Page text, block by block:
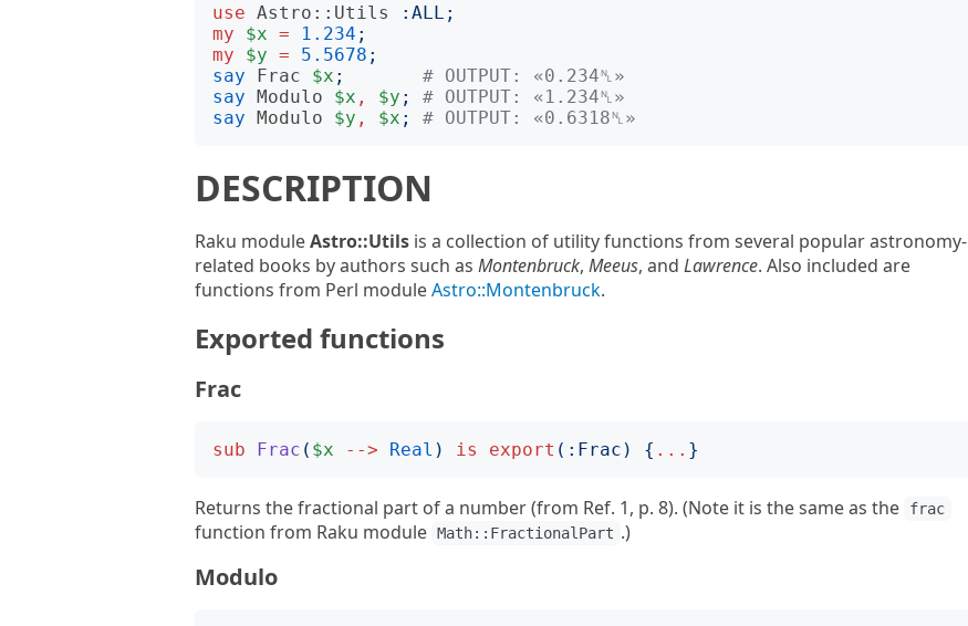
use Astro::Utils : ALL ;
my
$x = 1.234 ;
my
$y = 5.5678 ;
say
Frac $x ;
# OUTPUT: «0.234␤»
say Modulo $x , $y ;
# OUTPUT: «1.234␤»
say Modulo $y , $x ; # OUTPUT: «0.6318␤»
DESCRIPTION
Raku moduleAstro::Utils is a collection of utility functions from several popular astronomy-
related books by authors such as Montenbruck, Meeus, and Lawrence. Also included are
functions from Perl moduleAstro::Montenbruck.
Exported functions
Frac
sub Frac ( $x --> Real ) is export (: Frac ) { ... }
Returns the fractional part of a number (from Ref. 1, p. 8). (Note it is the same as the frac
function from Raku module Math::FractionalPart .)
Modulo